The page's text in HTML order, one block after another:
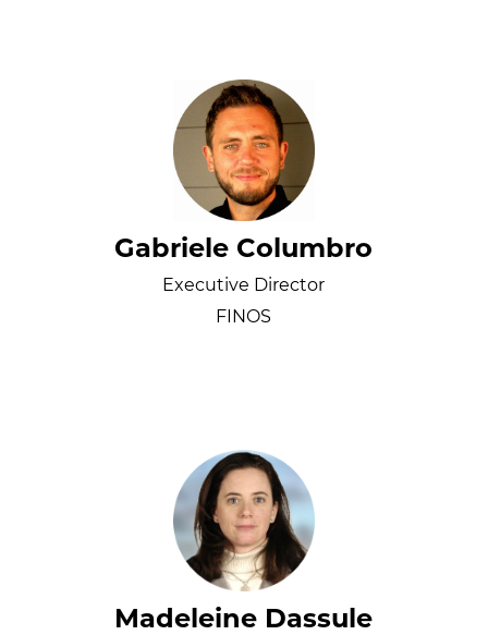
Gabriele Columbro
Executive Director
FINOS
Madeleine Dassule